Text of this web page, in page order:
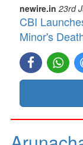
newire.in 23rd
CBI
Minor's